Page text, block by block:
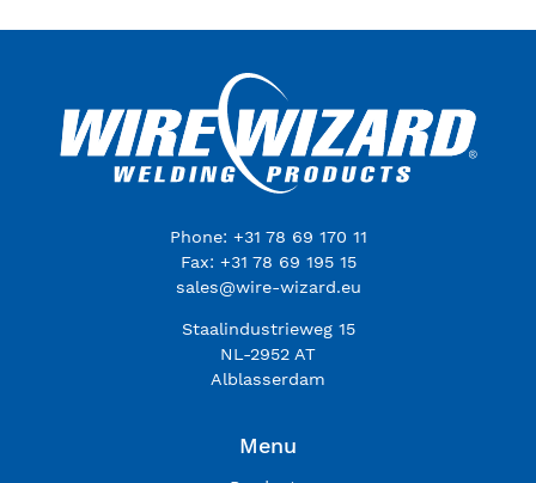
Phone: +31 78 69 170 11
Fax: +31 78 69 195 15
sales@wire-wizard.eu
Staalindustrieweg 15
NL-2952 AT
Alblasserdam
Menu